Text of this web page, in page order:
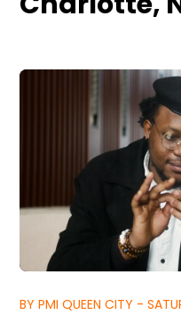
BY PMI QUEEN CITY -